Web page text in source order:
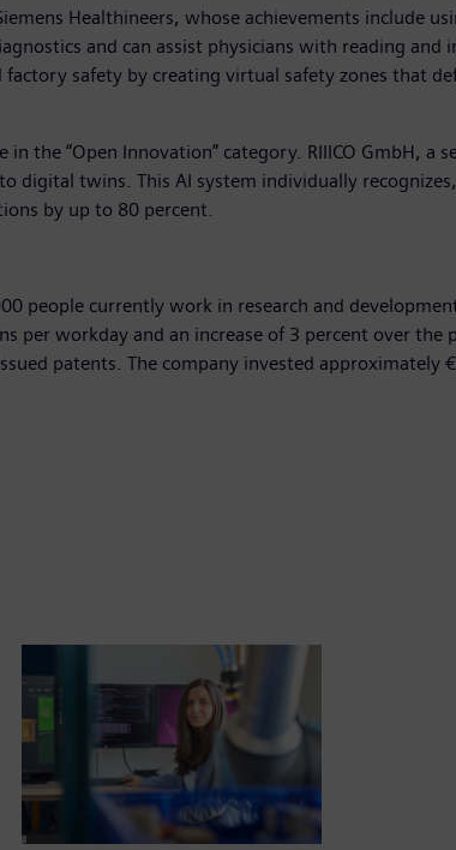
Healthineers, whose achievements include
and can assist physicians with reading and
safety by creating virtual safety zones that
the “Open Innovation” category. RIIICO GmbH, a
twins. This AI system individually
by up to 80 percent.
people currently work in research and
workday and an increase of 3 percent over the
patents. The company invested approximately